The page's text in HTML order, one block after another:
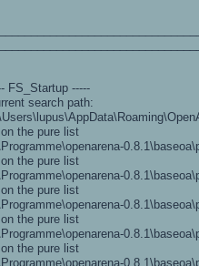
FS_Startup -----
search path:
the pure list
the pure list
the pure list
the pure list
the pure list